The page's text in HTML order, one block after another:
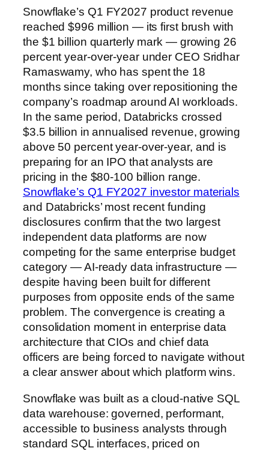
Snowflake’s Q1 FY2027 product revenue
reached $996 million — its first brush with
the $1 billion quarterly mark — growing 26
percent year-over-year under CEO Sridhar
Ramaswamy, who has spent the 18
months since taking over repositioning the
company’s roadmap around AI workloads.
In the same period, Databricks crossed
$3.5 billion in annualised revenue, growing
above 50 percent year-over-year, and is
preparing for an IPO that analysts are
pricing in the $80-100 billion range.
Snowflake’s Q1 FY2027 investor materials
and Databricks’ most recent funding
disclosures confirm that the two largest
independent data platforms are now
competing for the same enterprise budget
category — AI-ready data infrastructure —
despite having been built for different
purposes from opposite ends of the same
problem. The convergence is creating a
consolidation moment in enterprise data
architecture that CIOs and chief data
officers are being forced to navigate without
a clear answer about which platform wins.
Snowflake was built as a cloud-native SQL
data warehouse: governed, performant,
accessible to business analysts through
standard SQL interfaces, priced on